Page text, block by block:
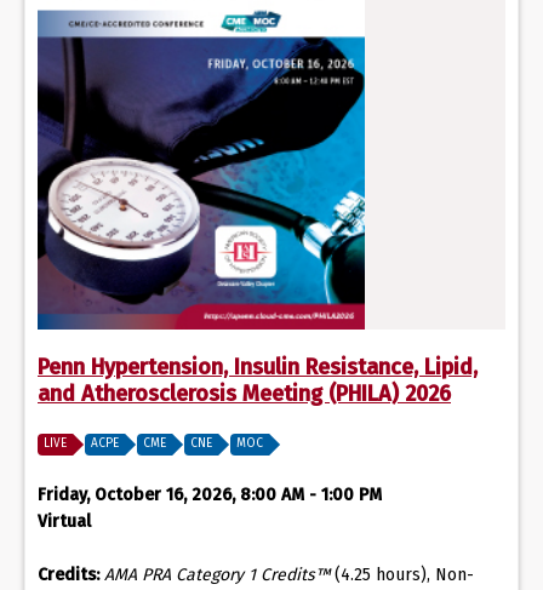
Penn Hypertension, Insulin Resistance, Lipid,
and Atherosclerosis Meeting (PHILA) 2026
LIVE ACPE CME CNE MOC
Friday, October 16, 2026, 8:00 AM - 1:00 PM
Virtual
Credits: AMA PRA Category 1 Credits™(4.25 hours), Non-